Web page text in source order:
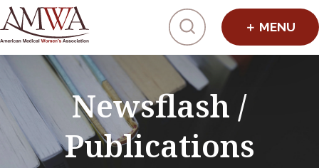
Click to
Newsflash /
Publications